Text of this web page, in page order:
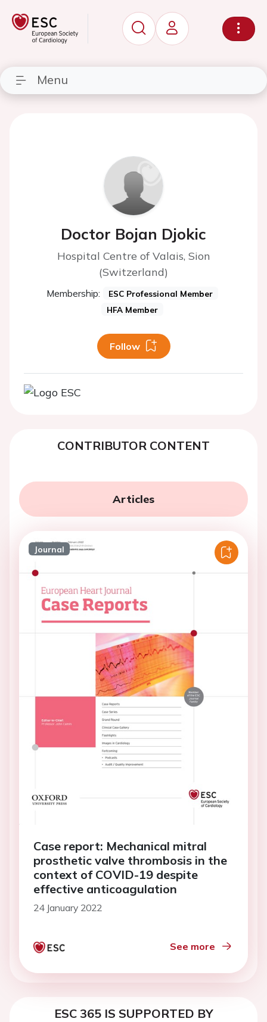
Menu
Doctor Bojan Djokic
Hospital Centre of Valais, Sion
(Switzerland)
Membership:
ESC Professional Member
HFA Member
Follow
CONTRIBUTOR CONTENT
Articles
Journal
Case report: Mechanical mitral
prosthetic valve thrombosis in the
context of COVID-19 despite
effective anticoagulation
24 January 2022
See more
ESC 365 IS SUPPORTED BY